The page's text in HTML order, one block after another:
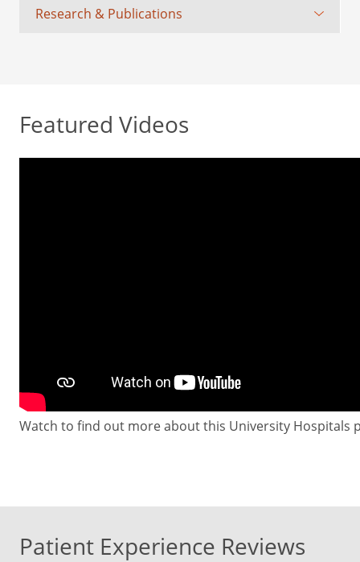
Research & Publications
Featured Videos
Watch to find out more about this University Hospitals
Patient Experience Reviews